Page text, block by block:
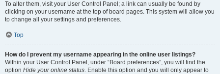
To alter them, visit your User Control Panel; a link can usually be found by
clicking on your username at the top of board pages. This system will allow you
to change all your settings and preferences.
Top
How do I prevent my username appearing in the online user listings?
Within your User Control Panel, under “Board preferences”, you will find the
option Hide your online status. Enable this option and you will only appear to